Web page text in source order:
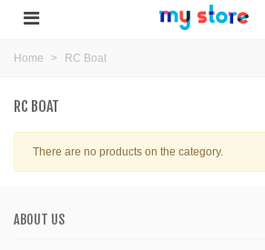
Home > RC Boat
RC BOAT
There are no products on the category.
ABOUT US